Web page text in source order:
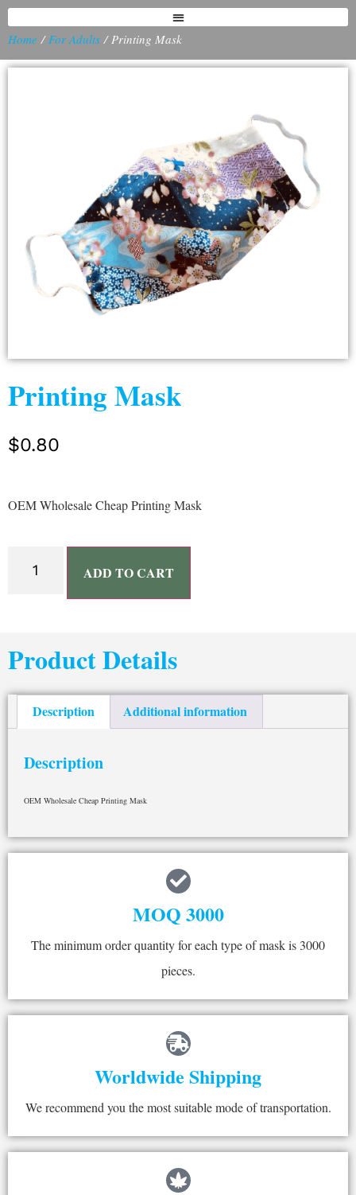
Home / For Adults / Printing Mask
Printing Mask
$0.80
OEM Wholesale Cheap Printing Mask
ADD TO CART
Product Details
Description Additional information
Description
OEM Wholesale Cheap Printing Mask
MOQ 3000
The minimum order quantity for each type of mask is 3000
pieces.
Worldwide Shipping
We recommend you the most suitable mode of transportation.